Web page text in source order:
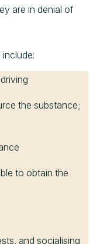
are in denial of
the substance;
to obtain the
and socialising